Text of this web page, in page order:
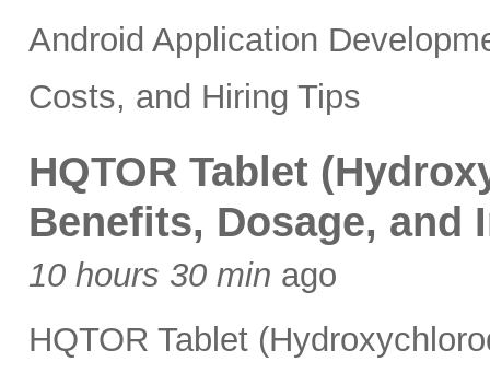
Android Application
Costs, and Hiring Tips
HQTOR Tablet
Benefits, Dosage, and
10 hours 30 min ago
HQTOR Tablet